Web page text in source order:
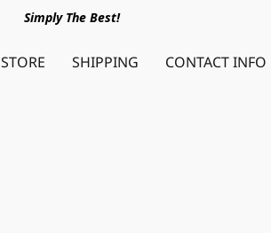
Simply The Best!
STORE SHIPPING CONTACT INFO